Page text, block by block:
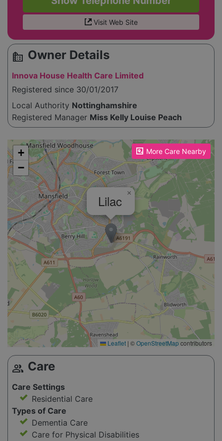
Visit Web Site
source_environment Owner Details
Innova House Health Care Limited
Registered since 30/01/2017
Local Authority Nottinghamshire
Registered Manager Miss Kelly Louise Peach
More Care Nearby
Please enable JavaScript to see the map!
Lilac ×
+
−
Leaflet | ©OpenStreetMapcontributors
group Care
Care Settings
Residential Care
Types of Care
Dementia Care
Care for Physical Disabilities